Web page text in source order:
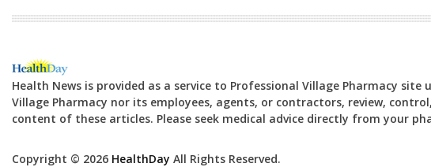
Health News is provided as a service to Professional Village Pharmacy site
Village Pharmacy nor its employees, agents, or contractors, review,
content of these articles. Please seek medical advice directly from your
Copyright © 2026 HealthDay All Rights Reserved.